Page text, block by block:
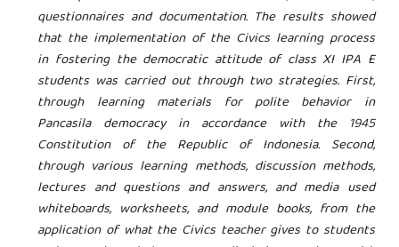
questionnaires and documentation. The results showed
that the implementation of the Civics learning process
in fostering the democratic attitude of class XI IPA E
students was carried out through two strategies. First,
through learning materials for polite behavior in
Pancasila democracy in accordance with the 1945
Constitution of the Republic of Indonesia. Second,
through various learning methods, discussion methods,
lectures and questions and answers, and media used
whiteboards, worksheets, and module books, from the
application of what the Civics teacher gives to students